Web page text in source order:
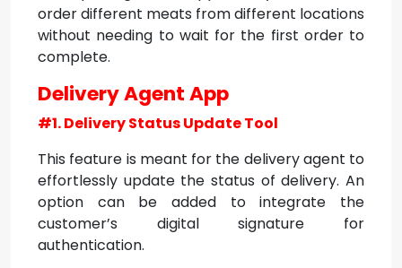
order different meats from different locations
without needing to wait for the first order to
complete.
Delivery Agent App
#1. Delivery Status Update Tool
This feature is meant for the delivery agent to
effortlessly update the status of delivery. An
option can be added to integrate the
customer’s digital signature for
authentication.